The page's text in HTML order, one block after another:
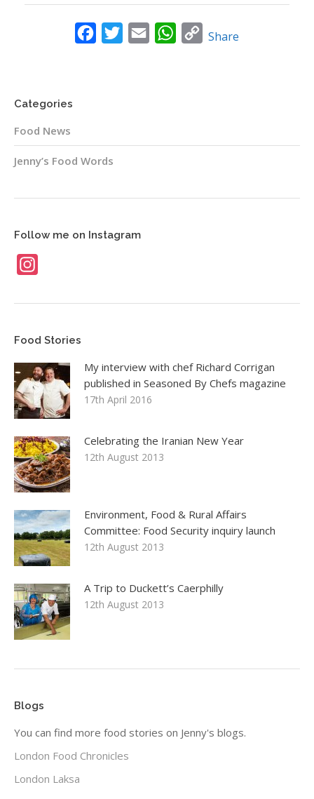
FacebookTwitterEmail WhatsApp
Copy
Share
Categories
Food News
Jenny’s Food Words
Follow me on Instagram
Food Stories
My interview with chef Richard Corrigan
published in Seasoned By Chefs magazine
17th April 2016
Celebrating the Iranian New Year
12th August 2013
Environment, Food & Rural Affairs
Committee: Food Security inquiry launch
12th August 2013
A Trip to Duckett’s Caerphilly
12th August 2013
Blogs
You can find more food stories on Jenny's blogs.
London Food Chronicles
London Laksa